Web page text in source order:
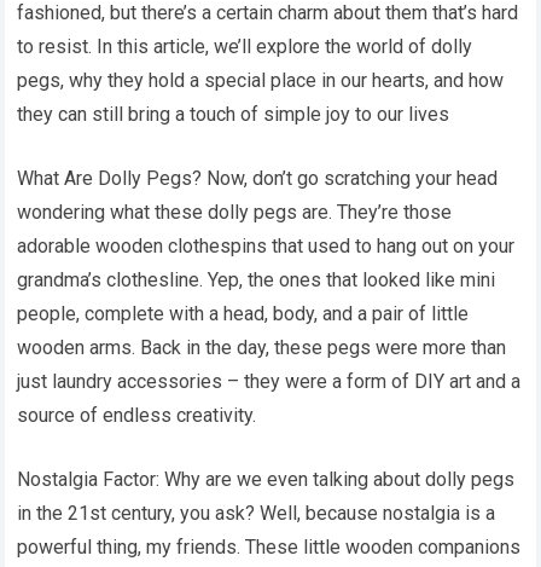
fashioned, but there’s a certain charm about them that’s hard
to resist. In this article, we’ll explore the world of dolly
pegs, why they hold a special place in our hearts, and how
they can still bring a touch of simple joy to our lives
What Are Dolly Pegs? Now, don’t go scratching your head
wondering what these dolly pegs are. They’re those
adorable wooden clothespins that used to hang out on your
grandma’s clothesline. Yep, the ones that looked like mini
people, complete with a head, body, and a pair of little
wooden arms. Back in the day, these pegs were more than
just laundry accessories – they were a form of DIY art and a
source of endless creativity.
Nostalgia Factor: Why are we even talking about dolly pegs
in the 21st century, you ask? Well, because nostalgia is a
powerful thing, my friends. These little wooden companions